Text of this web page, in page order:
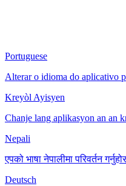
Portuguese
Alterar o idioma do aplicativo
Kreyòl Ayisyen
Chanje lang aplikasyon an an
Nepali
एपको भाषा नेपालीमा परिवर्तन
Deutsch